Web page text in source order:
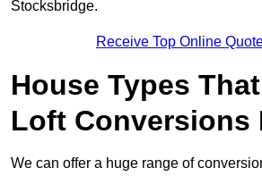
Stocksbridge.
Receive Top Online
House Types
Loft Conversions
We can offer a huge range of